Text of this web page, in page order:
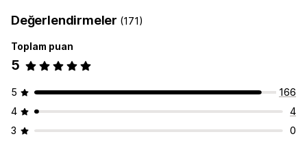
Değerlendirmeler (171)
Toplam puan
5
5
166
4
4
3
0